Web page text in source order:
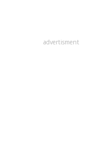
advertisment